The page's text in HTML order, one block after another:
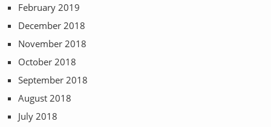
February 2019
December 2018
November 2018
October 2018
September 2018
August 2018
July 2018